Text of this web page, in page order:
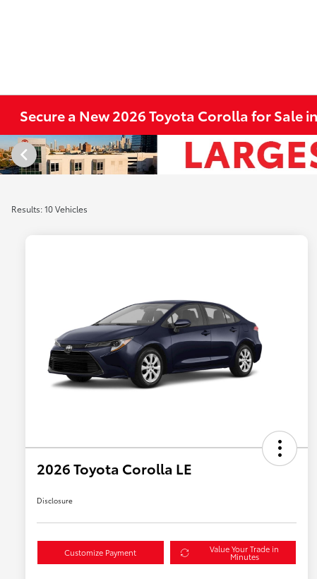
Secure a New 2026 Toyota Corolla for Sale
Results: 10 Vehicles
2026 Toyota Corolla LE
Disclosure
Customize Payment Value Your Trade in
Minutes